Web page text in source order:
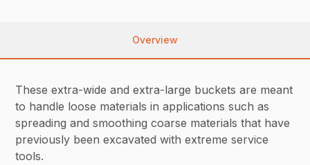
Overview
These extra-wide and extra-large buckets are meant
to handle loose materials in applications such as
spreading and smoothing coarse materials that have
previously been excavated with extreme service
tools.